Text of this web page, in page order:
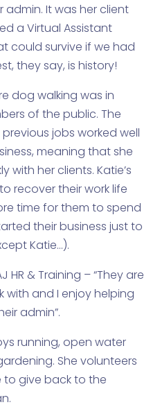
It was her client
a Virtual Assistant
could survive if we had
they say, is history!
dog walking was in
of the public. The
jobs worked well
meaning that she
with her clients. Katie’s
recover their work life
time for them to spend
their business just to
Katie…).
HR & Training – “They are
and I enjoy helping
admin”.
running, open water
She volunteers
to give back to the